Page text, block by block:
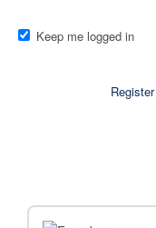
Keep me logged in
Register